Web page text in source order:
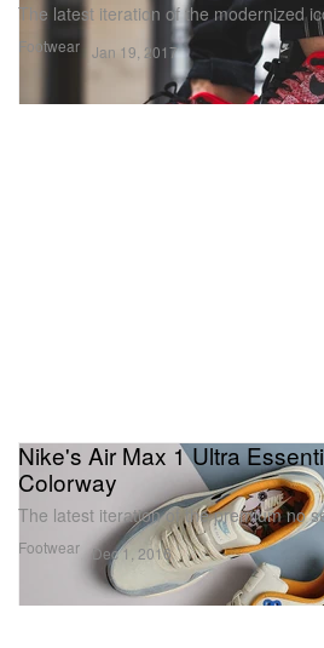
Footwear
The latest iteration of the modernized
Jan 19, 2017
Footwear
Nike's Air Max 1 Ultra
Colorway
The latest iteration of the premium no
Dec 1, 2016